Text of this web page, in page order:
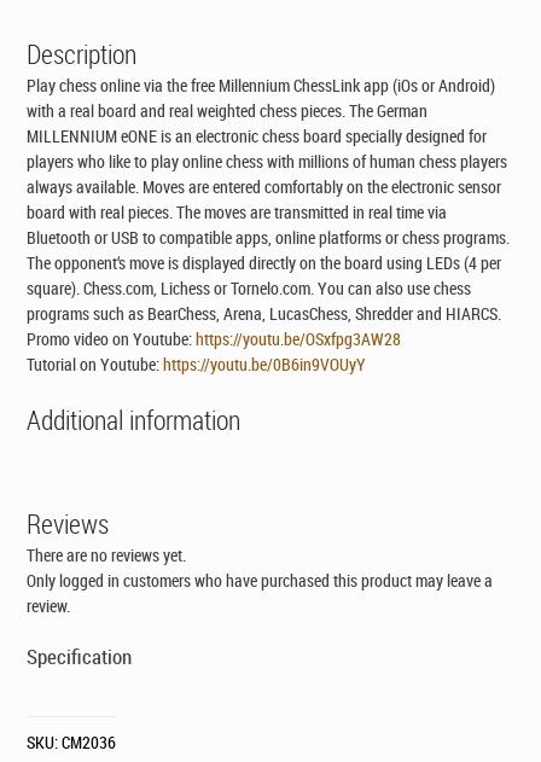
Description
Play chess online via the free Millennium ChessLink app (iOs or Android)
with a real board and real weighted chess pieces. The German
MILLENNIUM eONE is an electronic chess board specially designed for
players who like to play online chess with millions of human chess players
always available. Moves are entered comfortably on the electronic sensor
board with real pieces. The moves are transmitted in real time via
Bluetooth or USB to compatible apps, online platforms or chess programs.
The opponent‘s move is displayed directly on the board using LEDs (4 per
square). Chess.com, Lichess or Tornelo.com. You can also use chess
programs such as BearChess, Arena, LucasChess, Shredder and HIARCS.
Promo video on Youtube:https://youtu.be/OSxfpg3AW28
Tutorial on Youtube:https://youtu.be/0B6in9VOUyY
Additional information
Reviews
There are no reviews yet.
Only logged in customers who have purchased this product may leave a
review.
Specification
SKU:CM2036